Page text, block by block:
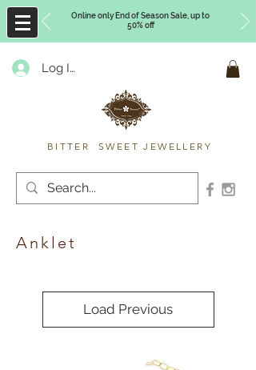
Online only End of Season Sale, up to
50% off
Log In
BITTER SWEET JEWELLERY
Anklet
Load Previous